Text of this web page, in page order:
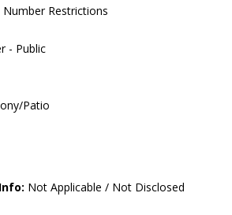
Number Restrictions
- Public
Patio
Not Applicable / Not Disclosed